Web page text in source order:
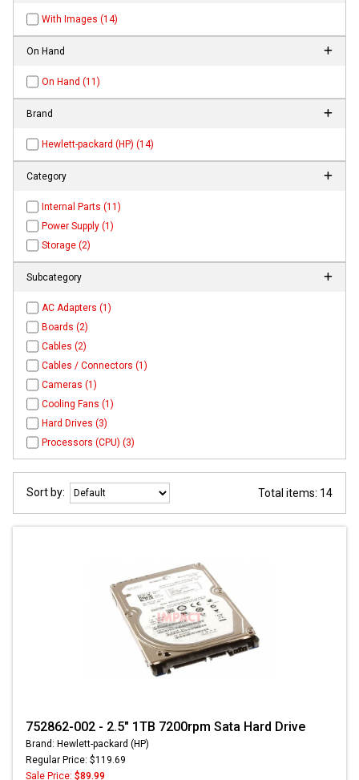
With Images (14)
On Hand
On Hand (11)
Brand
Hewlett-packard (HP) (14)
Category
Internal Parts (11)
Power Supply (1)
Storage (2)
Subcategory
AC Adapters (1)
Boards (2)
Cables (2)
Cables / Connectors (1)
Cameras (1)
Cooling Fans (1)
Hard Drives (3)
Processors (CPU) (3)
Sort by: Total items: 14
752862-002 - 2.5" 1TB 7200rpm Sata Hard Drive
Brand: Hewlett-packard (HP)
Regular Price: $119.69
Sale Price: $89.99